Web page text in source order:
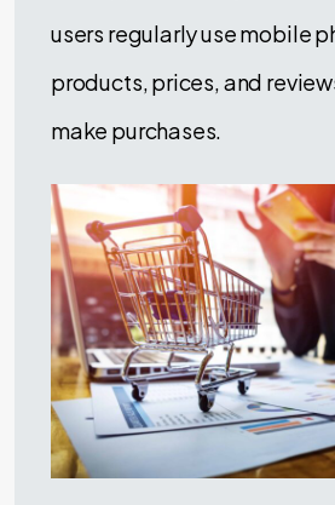
users regularly use mobile
products, prices, and
make purchases.